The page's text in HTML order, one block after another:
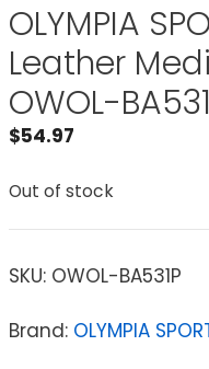
OLYMPIA
Leather
OWOL-
$54.97
Out of stock
SKU: OWOL-BA531P
Brand: OLYMPIA